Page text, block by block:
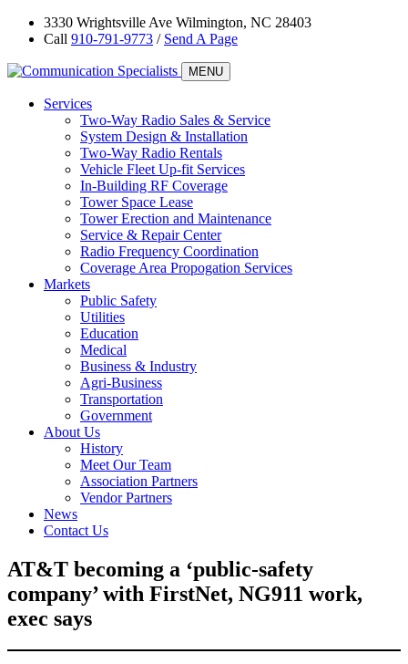
3330 Wrightsville Ave Wilmington, NC 28403
Call 910-791-9773 / Send A Page
MENU
Services
Two-Way Radio Sales & Service
System Design & Installation
Two-Way Radio Rentals
Vehicle Fleet Up-fit Services
In-Building RF Coverage
Tower Space Lease
Tower Erection and Maintenance
Service & Repair Center
Radio Frequency Coordination
Coverage Area Propogation Services
Markets
Public Safety
Utilities
Education
Medical
Business & Industry
Agri-Business
Transportation
Government
About Us
History
Meet Our Team
Association Partners
Vendor Partners
News
Contact Us
AT&T becoming a ‘public-safety
company’ with FirstNet, NG911 work,
exec says